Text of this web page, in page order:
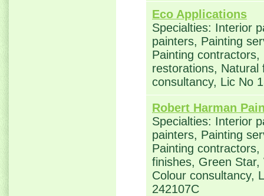
Eco Applications
Specialties: Interior
painters, Painting
Painting
restorations, Natural
consultancy, Lic No
Robert Harman
Specialties: Interior
painters, Painting
Painting
finishes, Green Star,
Colour consultancy,
242107C